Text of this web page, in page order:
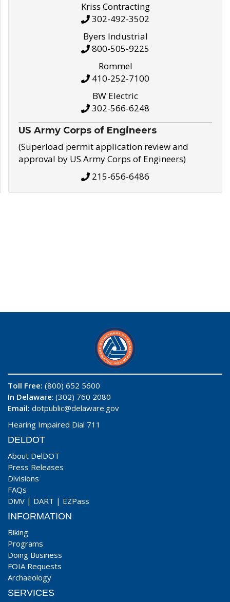
Kriss Contracting
302-492-3502
Byers Industrial
800-505-9225
Rommel
410-252-7100
BW Electric
302-566-6248
US Army Corps of Engineers
(Superload permit application review and
approval by US Army Corps of Engineers)
215-656-6486
Toll Free: (800) 652 5600
In Delaware: (302) 760 2080
Email: dotpublic@delaware.gov
Hearing Impaired Dial 711
DELDOT
About DelDOT
Press Releases
Divisions
FAQs
DMV | DART | EZPass
INFORMATION
Biking
Programs
Doing Business
FOIA Requests
Archaeology
SERVICES